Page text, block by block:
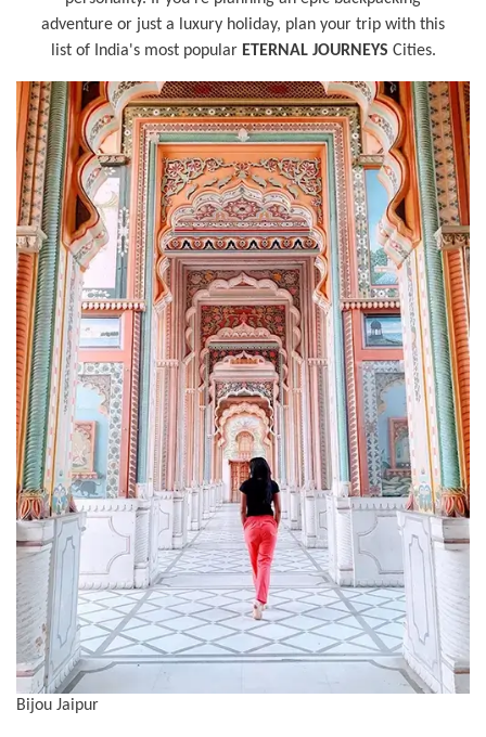
adventure or just a luxury holiday, plan your trip with this
list of India's most popular ETERNAL JOURNEYS Cities.
Bijou Jaipur